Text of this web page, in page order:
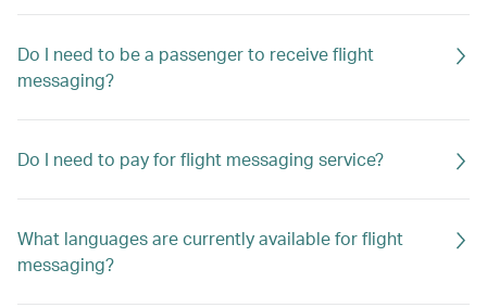
Do I need to be a passenger to receive flight
messaging?
Do I need to pay for flight messaging service?
What languages are currently available for flight
messaging?